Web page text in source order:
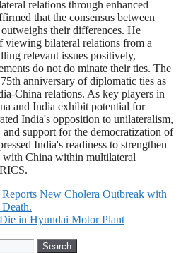
relations through enhanced
that the consensus between
their differences. He
viewing bilateral relations from a
relevant issues positively,
do not do minate their ties. The
anniversary of diplomatic ties as
China relations. As key players in
and India exhibit potential for
India's opposition to unilateralism,
support for the democratization of
India's readiness to strengthen
with China within multilateral
New Cholera Outbreak with
Death.
in Hyundai Motor Plant
Search